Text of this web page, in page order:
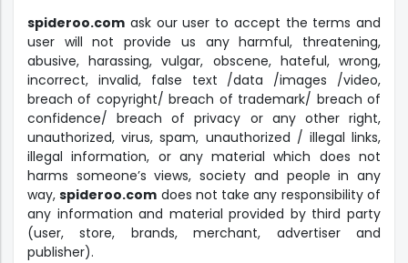
spideroo.com ask our user to accept the terms and
user will not provide us any harmful, threatening,
abusive, harassing, vulgar, obscene, hateful, wrong,
incorrect, invalid, false text /data /images /video,
breach of copyright/ breach of trademark/ breach of
confidence/ breach of privacy or any other right,
unauthorized, virus, spam, unauthorized / illegal links,
illegal information, or any material which does not
harms someone’s views, society and people in any
way,spideroo.com does not take any responsibility of
any information and material provided by third party
(user, store, brands, merchant, advertiser and
publisher).